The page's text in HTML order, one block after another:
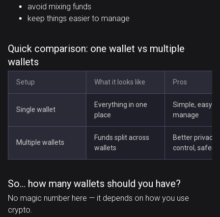
avoid mixing funds
keep things easier to manage
Quick comparison: one wallet vs multiple
wallets
Setup What it looks like Pros
Single wallet
Everything in one
place
Simple, easy to
manage
Multiple wallets
Funds split across
wallets
Better privacy,
control, safer
So… how many wallets should you have?
No magic number here — it depends on how you use
crypto.